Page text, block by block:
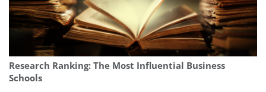
Research Ranking: The Most Influential Business
Schools